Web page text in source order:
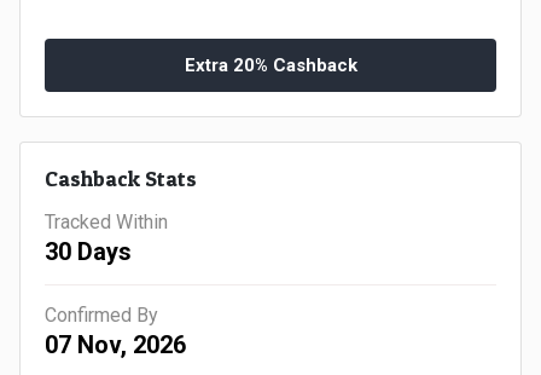
Saudi
Arabia
UAE
Fashion
Flight
Furnishing
Extra 20% Cashback
Cashback Stats
Tracked Within
30 Days
Confirmed By
07 Nov, 2026